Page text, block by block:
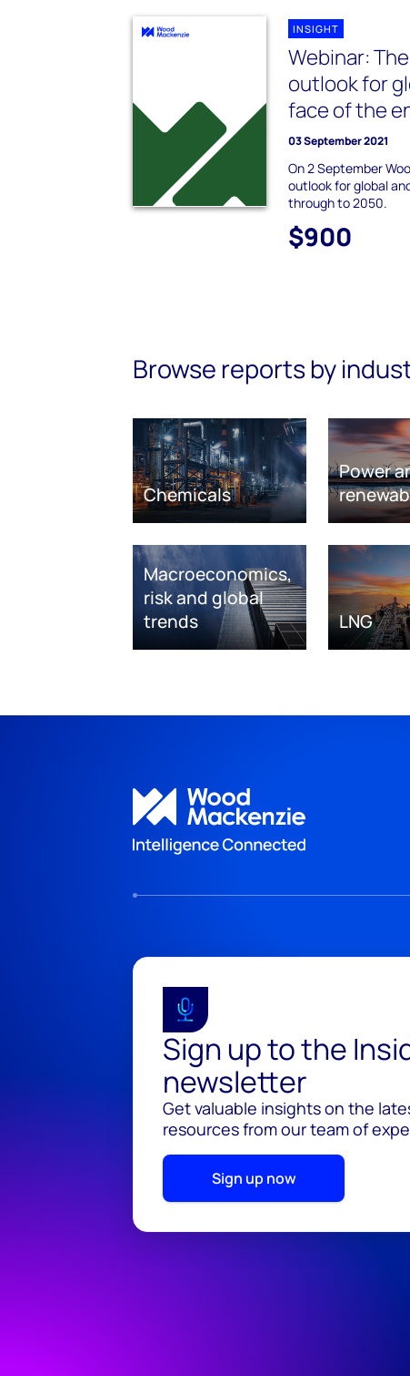
INSIGHT
Webinar:
outlook for
face of the
03 September 2021
On 2 September
outlook for global
through to 2050.
$900
Browse reports by
Chemicals
Power
Macroeconomics,
risk and global
trends
LNG
Sign up to the
newsletter
Get valuable insights on the
resources from our team of
Sign up now